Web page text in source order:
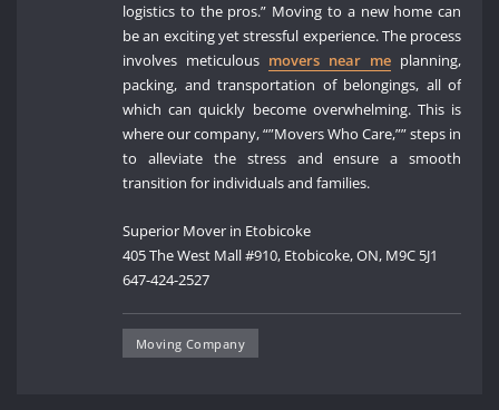
logistics to the pros.” Moving to a new home can
be an exciting yet stressful experience. The process
involves meticulous movers near me planning,
packing, and transportation of belongings, all of
which can quickly become overwhelming. This is
where our company, “”Movers Who Care,”” steps in
to alleviate the stress and ensure a smooth
transition for individuals and families.
Superior Mover in Etobicoke
405 The West Mall #910, Etobicoke, ON, M9C 5J1
647-424-2527
Moving Company